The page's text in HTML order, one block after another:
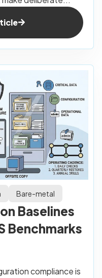
Bare-metal
Baselines
Benchmarks
compliance is